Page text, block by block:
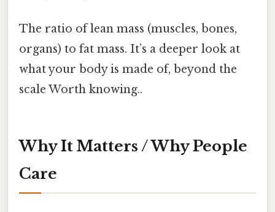
The ratio of lean mass (muscles, bones,
organs) to fat mass. It’s a deeper look at
what your body is made of, beyond the
scale Worth knowing..
Why It Matters / Why People
Care